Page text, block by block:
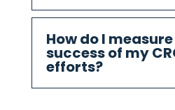
How do I
success of my
efforts?